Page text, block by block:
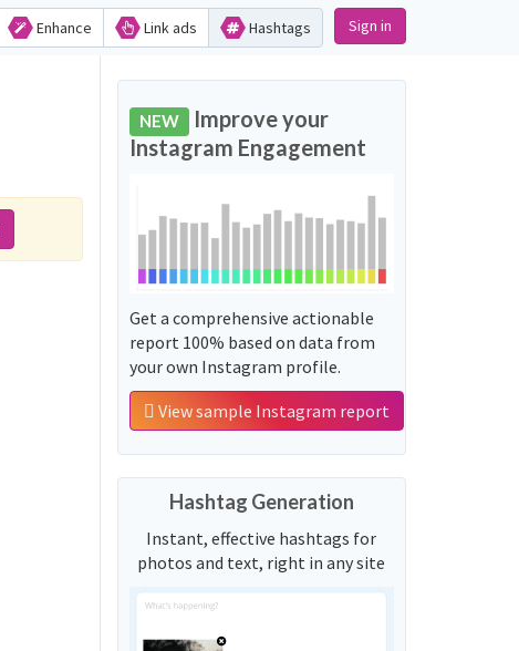
Enhance Link ads Hashtags Sign in
NEW Improve your
Instagram Engagement
Get a comprehensive actionable
report 100% based on data from
your own Instagram profile.
View sample Instagram report
Hashtag Generation
Instant, effective hashtags for
photos and text, right in any site